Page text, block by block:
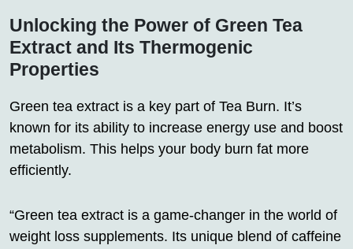
Unlocking the Power of Green Tea
Extract and Its Thermogenic
Properties
Green tea extract is a key part of Tea Burn. It’s
known for its ability to increase energy use and boost
metabolism. This helps your body burn fat more
efficiently.
“Green tea extract is a game-changer in the world of
weight loss supplements. Its unique blend of caffeine